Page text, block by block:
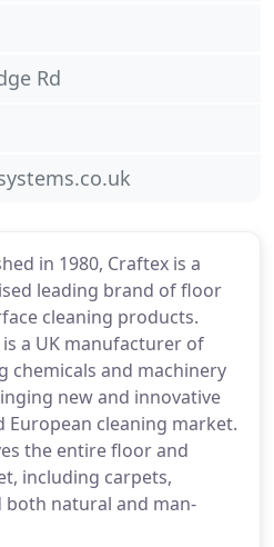
in 1980, Craftex is a
leading brand of floor
cleaning products.
a UK manufacturer of
chemicals and machinery
new and innovative
European cleaning market.
the entire floor and
including carpets,
both natural and man-
Rd